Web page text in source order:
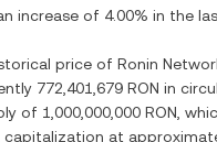
increase of 4.00% in the
price of Ronin
772,401,679 RON in
of 1,000,000,000 RON ,
at